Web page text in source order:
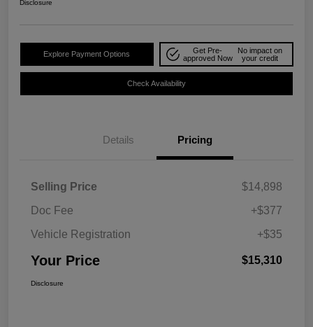
Disclosure
Explore Payment Options
Get Pre-
approved Now
No impact on
your credit
Check Availability
Details Pricing
Selling Price
$14,898
Doc Fee
+$377
Vehicle Registration
+$35
Your Price $15,310
Disclosure